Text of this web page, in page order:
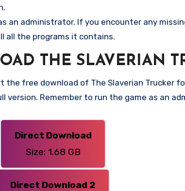
an administrator. If you encounter any
all the programs it contains.
THE SLAVERIAN
free download of The Slaverian Trucker
version. Remember to run the game as an
Direct Download
Size: 1.68 GB
Direct Download 2